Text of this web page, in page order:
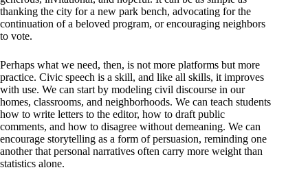
thanking the city for a new park bench, advocating for the
continuation of a beloved program, or encouraging neighbors
to vote.
Perhaps what we need, then, is not more platforms but more
practice. Civic speech is a skill, and like all skills, it improves
with use. We can start by modeling civil discourse in our
homes, classrooms, and neighborhoods. We can teach students
how to write letters to the editor, how to draft public
comments, and how to disagree without demeaning. We can
encourage storytelling as a form of persuasion, reminding one
another that personal narratives often carry more weight than
statistics alone.